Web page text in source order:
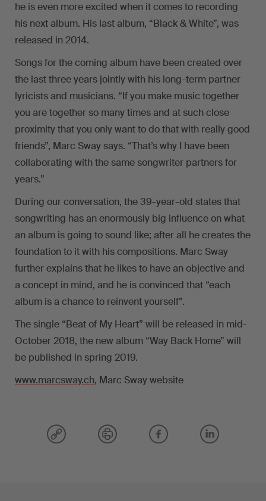
he is even more excited when it comes to recording
his next album. His last album, “Black & White”, was
released in 2014.
Songs for the coming album have been created over
the last three years jointly with his long-term partner
lyricists and musicians. “If you make music together
you are together so many times and at such close
proximity that you only want to do that with really good
friends”, Marc Sway says. “That’s why I have been
collaborating with the same songwriter partners for
years.”
During our conversation, the 39-year-old states that
songwriting has an enormously big influence on what
an album is going to sound like; after all he creates the
foundation to it with his compositions. Marc Sway
further explains that he likes to have an objective and
a concept in mind, and he is convinced that “each
album is a chance to reinvent yourself”.
The single “Beat of My Heart” will be released in mid-
October 2018, the new album “Way Back Home” will
be published in spring 2019.
www.marcsway.ch, Marc Sway website